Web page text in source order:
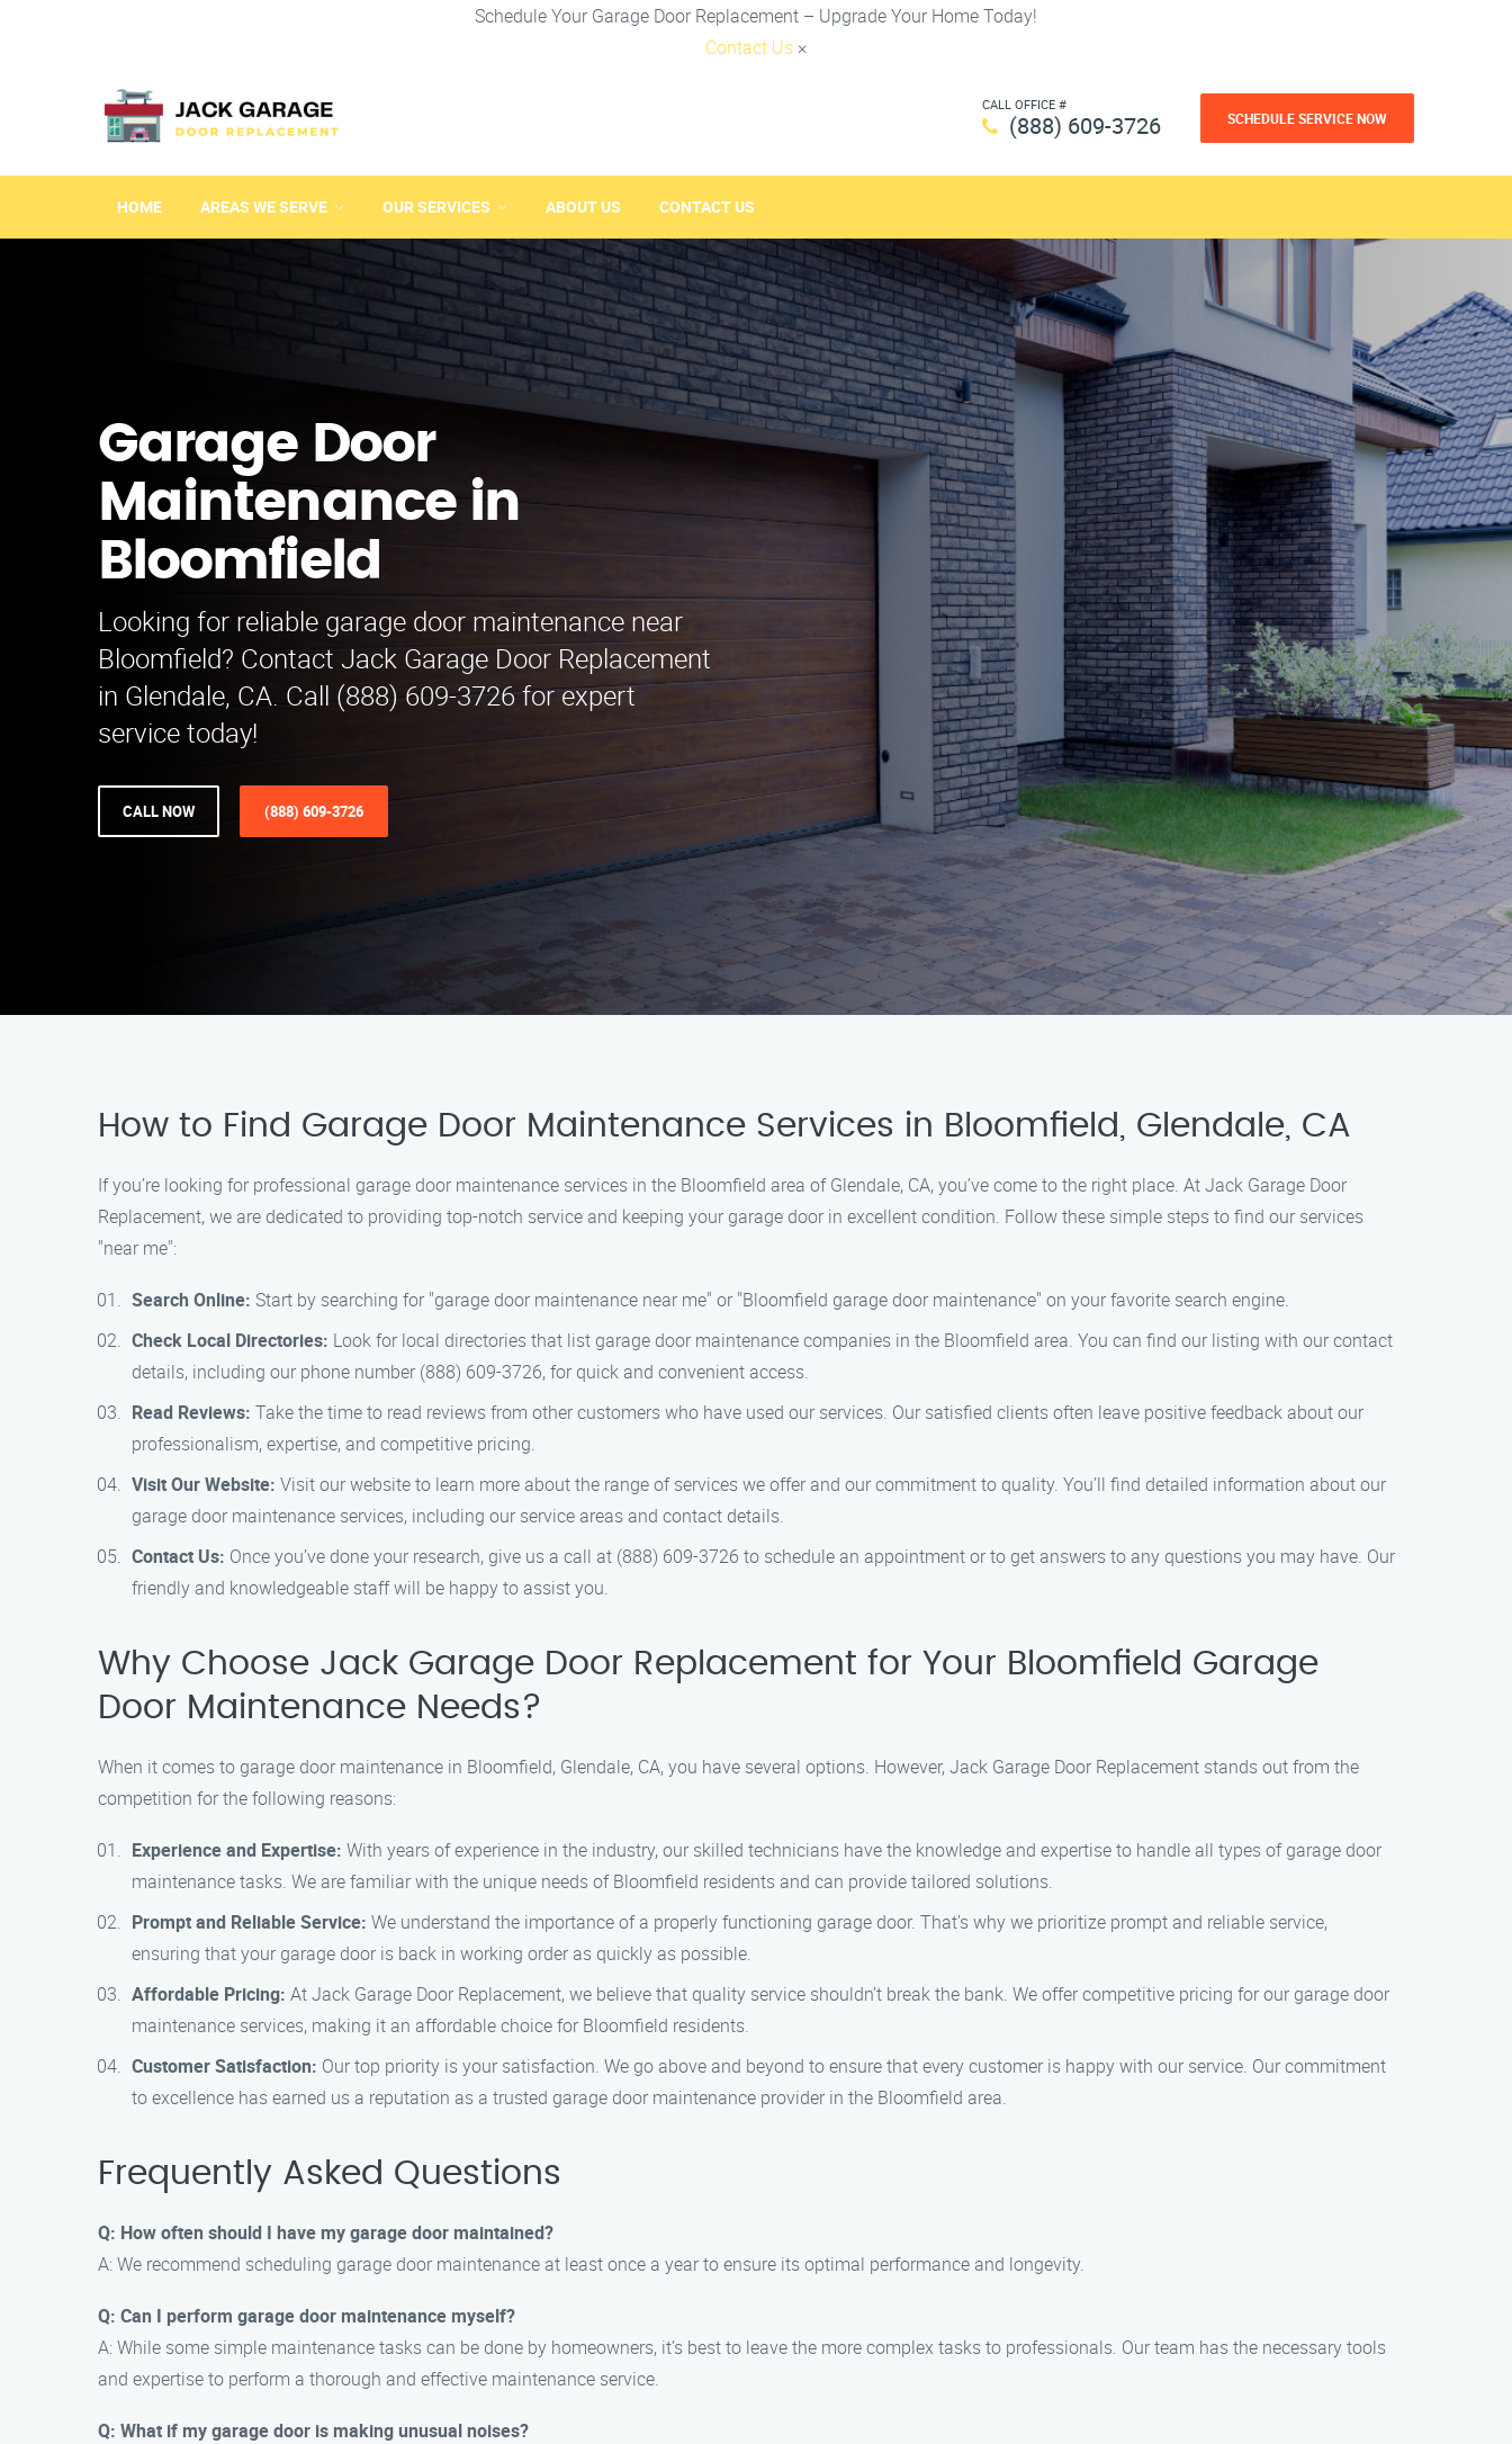
Schedule Your Garage Door Replacement – Upgrade Your Home Today!
Contact Us ×
CALL OFFICE #
(888) 609-3726 SCHEDULE SERVICE NOW
HOME AREAS WE SERVE OUR SERVICES ABOUT US CONTACT US
Garage Door
Maintenance in
Bloomfield
Looking for reliable garage door maintenance near
Bloomfield? Contact Jack Garage Door Replacement
in Glendale, CA. Call (888) 609-3726 for expert
service today!
CALL NOW (888) 609-3726
How to Find Garage Door Maintenance Services in Bloomfield, Glendale, CA
If you’re looking for professional garage door maintenance services in the Bloomfield area of Glendale, CA, you’ve come to the right place. At Jack Garage Door
Replacement, we are dedicated to providing top-notch service and keeping your garage door in excellent condition. Follow these simple steps to find our services
"near me":
Search Online: Start by searching for "garage door maintenance near me" or "Bloomfield garage door maintenance" on your favorite search engine.
Check Local Directories: Look for local directories that list garage door maintenance companies in the Bloomfield area. You can find our listing with our contact
details, including our phone number (888) 609-3726, for quick and convenient access.
Read Reviews: Take the time to read reviews from other customers who have used our services. Our satisfied clients often leave positive feedback about our
professionalism, expertise, and competitive pricing.
Visit Our Website: Visit our website to learn more about the range of services we offer and our commitment to quality. You’ll find detailed information about our
garage door maintenance services, including our service areas and contact details.
Contact Us: Once you’ve done your research, give us a call at (888) 609-3726 to schedule an appointment or to get answers to any questions you may have. Our
friendly and knowledgeable staff will be happy to assist you.
Why Choose Jack Garage Door Replacement for Your Bloomfield Garage
Door Maintenance Needs?
When it comes to garage door maintenance in Bloomfield, Glendale, CA, you have several options. However, Jack Garage Door Replacement stands out from the
competition for the following reasons:
Experience and Expertise: With years of experience in the industry, our skilled technicians have the knowledge and expertise to handle all types of garage door
maintenance tasks. We are familiar with the unique needs of Bloomfield residents and can provide tailored solutions.
Prompt and Reliable Service: We understand the importance of a properly functioning garage door. That’s why we prioritize prompt and reliable service,
ensuring that your garage door is back in working order as quickly as possible.
Affordable Pricing: At Jack Garage Door Replacement, we believe that quality service shouldn’t break the bank. We offer competitive pricing for our garage door
maintenance services, making it an affordable choice for Bloomfield residents.
Customer Satisfaction: Our top priority is your satisfaction. We go above and beyond to ensure that every customer is happy with our service. Our commitment
to excellence has earned us a reputation as a trusted garage door maintenance provider in the Bloomfield area.
Frequently Asked Questions
Q: How often should I have my garage door maintained?
A: We recommend scheduling garage door maintenance at least once a year to ensure its optimal performance and longevity.
Q: Can I perform garage door maintenance myself?
A: While some simple maintenance tasks can be done by homeowners, it’s best to leave the more complex tasks to professionals. Our team has the necessary tools
and expertise to perform a thorough and effective maintenance service.
Q: What if my garage door is making unusual noises?